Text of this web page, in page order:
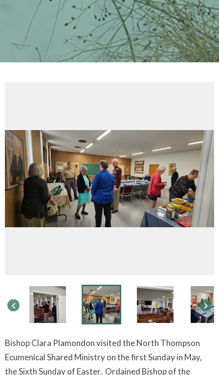
keyboard_arrow_left keyboard_arrow_right
Bishop Clara Plamondon visited the North Thompson
Ecumenical Shared Ministry on the first Sunday in May,
the Sixth Sunday of Easter. Ordained Bishop of the